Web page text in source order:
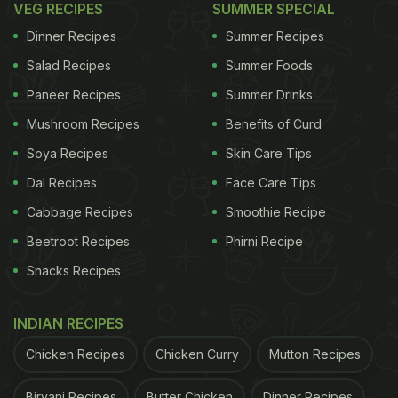
VEG RECIPES
Dinner Recipes
Salad Recipes
Paneer Recipes
Mushroom Recipes
Soya Recipes
Dal Recipes
Cabbage Recipes
Beetroot Recipes
Snacks Recipes
SUMMER SPECIAL
Summer Recipes
Summer Foods
Summer Drinks
Benefits of Curd
Skin Care Tips
Face Care Tips
Smoothie Recipe
Phirni Recipe
INDIAN RECIPES
Chicken Recipes Chicken Curry Mutton Recipes